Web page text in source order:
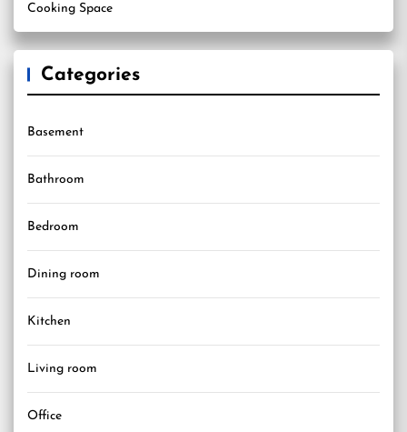
Cooking Space
Categories
Basement
Bathroom
Bedroom
Dining room
Kitchen
Living room
Office